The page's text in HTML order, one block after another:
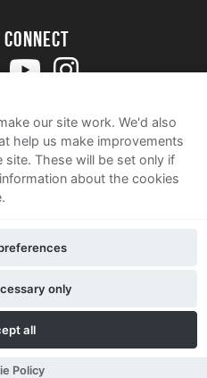
Conditions
Notice
Us
our site work. We'd also
help us make improvements
These will be set only if
about the cookies
all
only
Policy